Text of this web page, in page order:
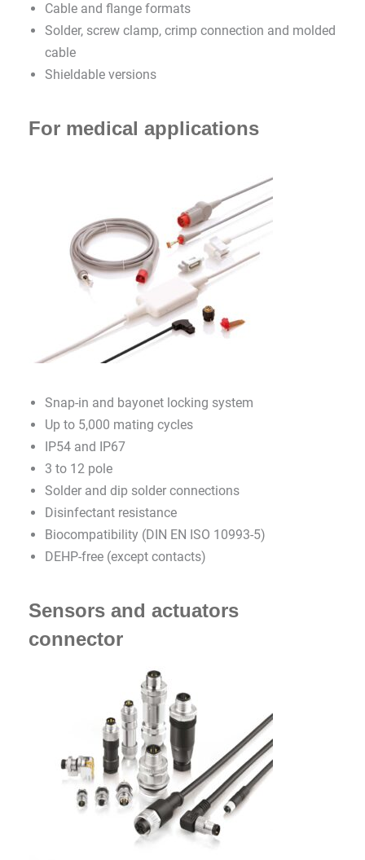
Cable and flange formats
Solder, screw clamp, crimp connection and molded
cable
Shieldable versions
For medical applications
Snap-in and bayonet locking system
Up to 5,000 mating cycles
IP54 and IP67
3 to 12 pole
Solder and dip solder connections
Disinfectant resistance
Biocompatibility (DIN EN ISO 10993-5)
DEHP-free (except contacts)
Sensors and actuators
connector